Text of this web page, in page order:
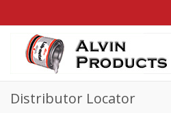
Distributor Locator